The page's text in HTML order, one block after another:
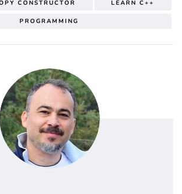
CONSTRUCTOR LEARN C++
PROGRAMMING